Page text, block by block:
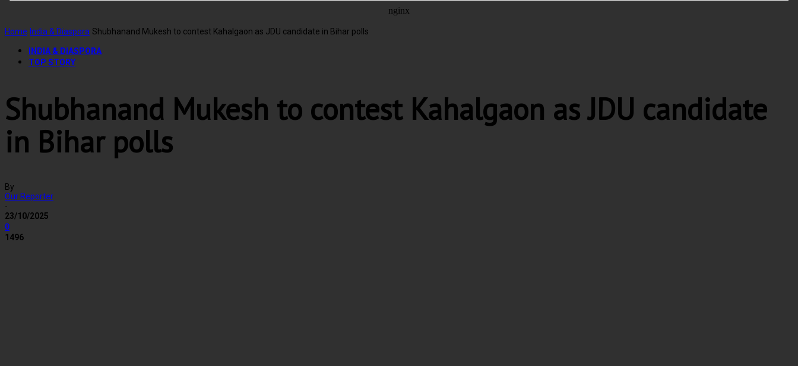
Home India & Diaspora Shubhanand Mukesh to contest Kahalgaon as JDU candidate in Bihar polls
INDIA & DIASPORA
TOP STORY
Shubhanand Mukesh to contest Kahalgaon as JDU candidate
in Bihar polls
By
Our Reporter
-
23/10/2025
0
1496